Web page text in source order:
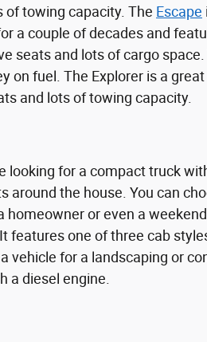
of towing capacity. The Escape
a couple of decades and
seats and lots of cargo
on fuel. The Explorer is a
and lots of towing capacity.
looking for a compact truck
the house. You can
or even a
. It features one of three cab
vehicle for a landscaping or
a diesel engine.